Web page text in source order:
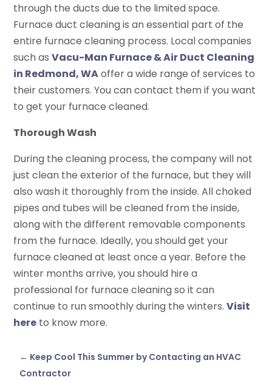
through the ducts due to the limited space.
Furnace duct cleaning is an essential part of the
entire furnace cleaning process. Local companies
such asVacu-Man Furnace & Air Duct Cleaning
in Redmond, WAoffer a wide range of services to
their customers. You can contact them if you want
to get your furnace cleaned.
Thorough Wash
During the cleaning process, the company will not
just clean the exterior of the furnace, but they will
also wash it thoroughly from the inside. All choked
pipes and tubes will be cleaned from the inside,
along with the different removable components
from the furnace. Ideally, you should get your
furnace cleaned at least once a year. Before the
winter months arrive, you should hire a
professional for furnace cleaning so it can
continue to run smoothly during the winters.Visit
here to know more.
← Keep Cool This Summer by Contacting an HVAC
Contractor